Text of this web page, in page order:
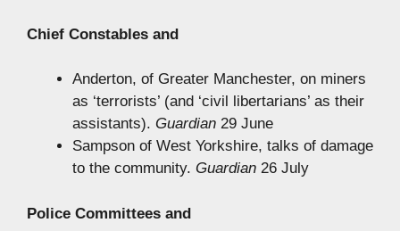
Chief Constables and
Anderton, of Greater Manchester, on miners
as ‘terrorists’ (and ‘civil libertarians’ as their
assistants). Guardian 29 June
Sampson of West Yorkshire, talks of damage
to the community. Guardian 26 July
Police Committees and